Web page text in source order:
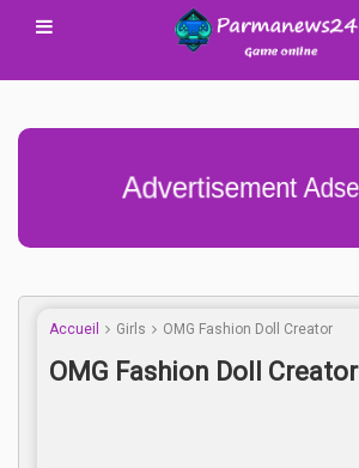
Advertisement Adsense
Accueil Girls OMG Fashion Doll Creator
OMG Fashion Doll Creator